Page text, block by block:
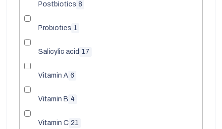
Postbiotics 8
Probiotics 1
Salicylic acid 17
Vitamin A 6
Vitamin B 4
Vitamin C 21